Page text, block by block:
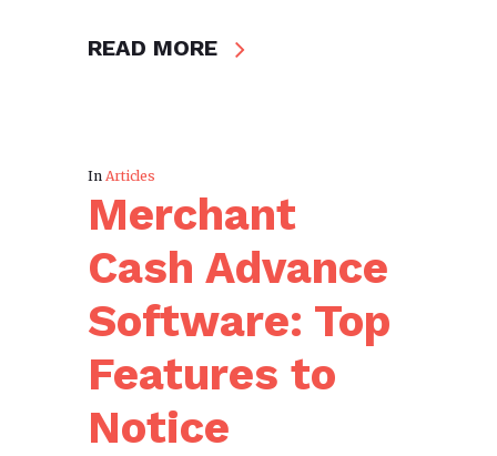
READ MORE
In Articles
Merchant
Cash Advance
Software: Top
Features to
Notice